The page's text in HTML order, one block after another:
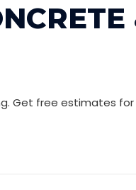
Get free estimates